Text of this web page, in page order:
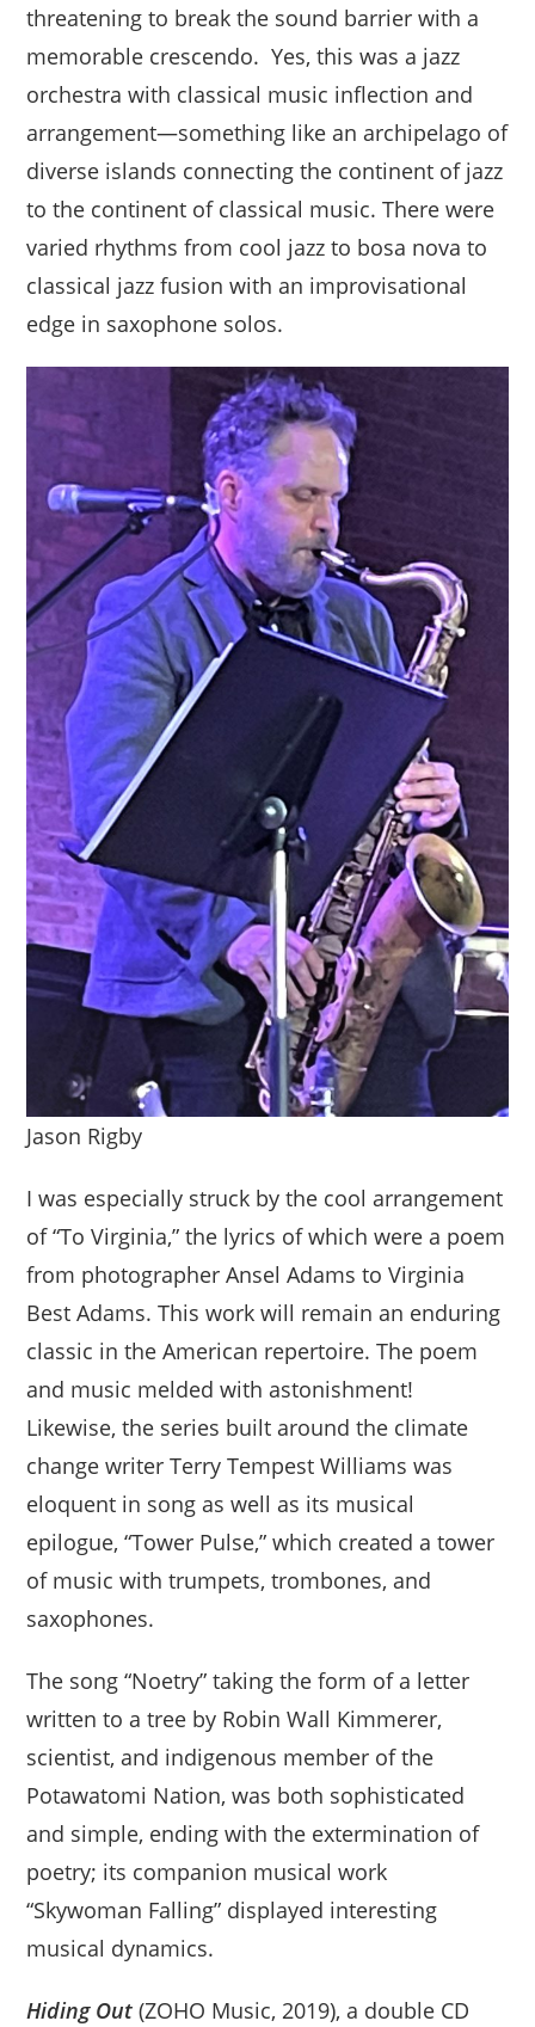
threatening to break the sound barrier with a
memorable crescendo. Yes, this was a jazz
orchestra with classical music inflection and
arrangement—something like an archipelago of
diverse islands connecting the continent of jazz
to the continent of classical music. There were
varied rhythms from cool jazz to bosa nova to
classical jazz fusion with an improvisational
edge in saxophone solos.
Jason Rigby
I was especially struck by the cool arrangement
of “To Virginia,” the lyrics of which were a poem
from photographer Ansel Adams to Virginia
Best Adams. This work will remain an enduring
classic in the American repertoire. The poem
and music melded with astonishment!
Likewise, the series built around the climate
change writer Terry Tempest Williams was
eloquent in song as well as its musical
epilogue, “Tower Pulse,” which created a tower
of music with trumpets, trombones, and
saxophones.
The song “Noetry” taking the form of a letter
written to a tree by Robin Wall Kimmerer,
scientist, and indigenous member of the
Potawatomi Nation, was both sophisticated
and simple, ending with the extermination of
poetry; its companion musical work
“Skywoman Falling” displayed interesting
musical dynamics.
Hiding Out (ZOHO Music, 2019), a double CD